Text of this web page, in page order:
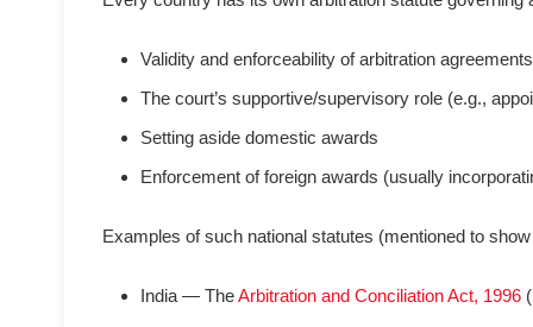
Validity and enforceability of arbitration agreements
The court’s supportive/supervisory role (e.g.,
Setting aside domestic awards
Enforcement of foreign awards (usually
Examples of such national statutes (mentioned to
India — TheArbitration and Conciliation Act, 1996